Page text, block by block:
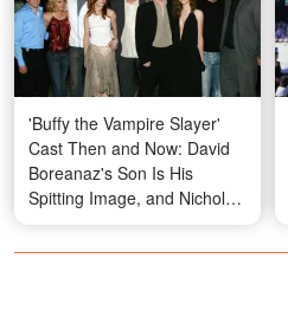
'Buffy the Vampire Slayer'
Cast Then and Now: David
Boreanaz's Son Is His
Spitting Image, and Nicholas
Brendon's Final Appearance
Will Leave You Speechless